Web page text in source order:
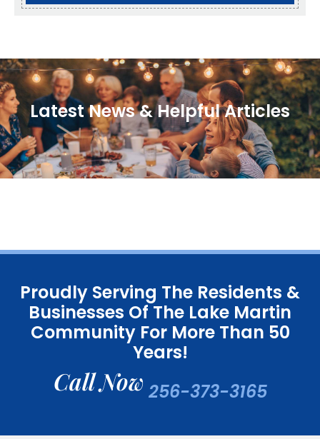
Latest News & Helpful Articles
Proudly Serving The Residents &
Businesses Of The Lake Martin
Community For More Than 50
Years!
Call Now 256-373-3165